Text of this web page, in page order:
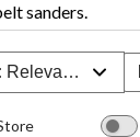
sanders.
Relevance